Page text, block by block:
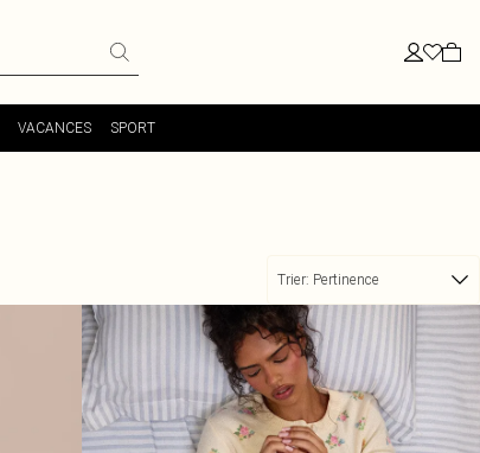
VACANCES SPORT
Trier: Pertinence